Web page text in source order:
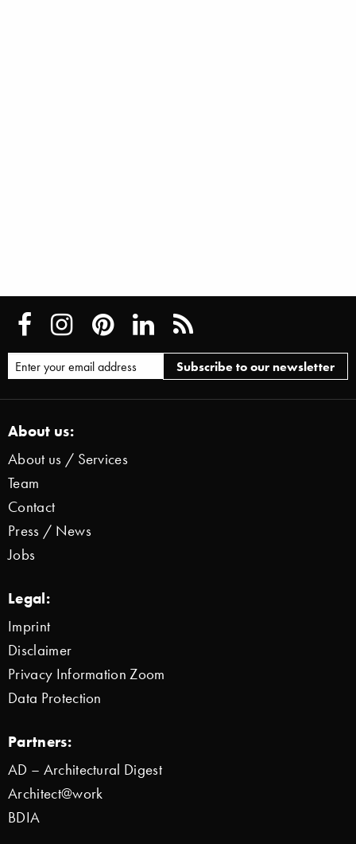
About us:
About us / Services
Team
Contact
Press / News
Jobs
Legal:
Imprint
Disclaimer
Privacy Information Zoom
Data Protection
Partners:
AD – Architectural Digest
Architect@work
BDIA